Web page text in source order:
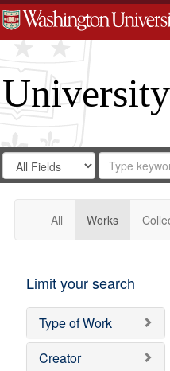
Search
Digital
Gateway
Search
in
for
Search
Repository
All Works
Limit your search
Type of Work
Creator